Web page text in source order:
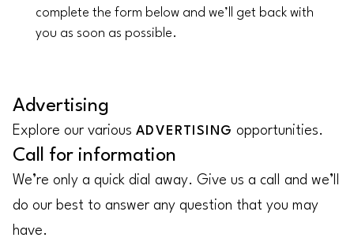
complete the form below and we’ll get back with
you as soon as possible.
Advertising
Explore our various ADVERTISING opportunities.
Call for information
We’re only a quick dial away. Give us a call and we’ll
do our best to answer any question that you may
have.